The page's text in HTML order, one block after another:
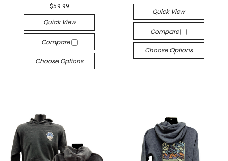
$59.99
Quick View
Compare
Choose Options
Quick View
Compare
Choose Options